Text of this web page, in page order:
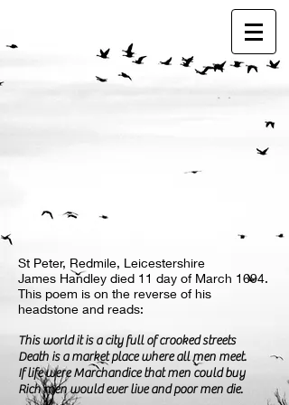
St Peter, Redmile, Leicestershire
James Handley died 11 day of March 1694.
This poem is on the reverse of his
headstone and reads:
This world it is a city full of crooked streets
Death is a market place where all men meet.
If life were Marchandice that men could buy
Rich men would ever live and poor men die.